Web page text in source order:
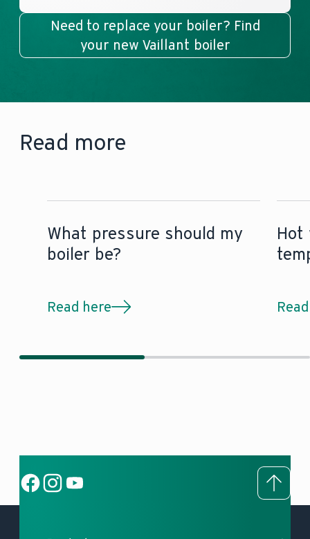
Need to replace your boiler? Find
your new Vaillant boiler
Read more
What pressure should my
boiler be?
Read here
Hot
To